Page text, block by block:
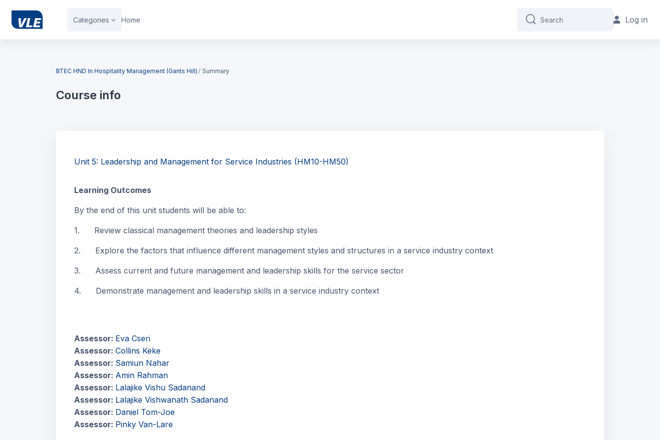
Categories Home
Search
Search Log in
BTEC HND In Hospitality Management (Gants Hill) Summary
Course info
Unit 5: Leadership and Management for Service Industries (HM10-HM50)
Learning Outcomes
By the end of this unit students will be able to:
1. Review classical management theories and leadership styles
2. Explore the factors that influence different management styles and structures in a service industry context
3. Assess current and future management and leadership skills for the service sector
4. Demonstrate management and leadership skills in a service industry context
Assessor: Eva Cseri
Assessor: Collins Keke
Assessor: Samiun Nahar
Assessor: Amin Rahman
Assessor: Lalajike Vishu Sadanand
Assessor: Lalajike Vishwanath Sadanand
Assessor: Daniel Tom-Joe
Assessor: Pinky Van-Lare